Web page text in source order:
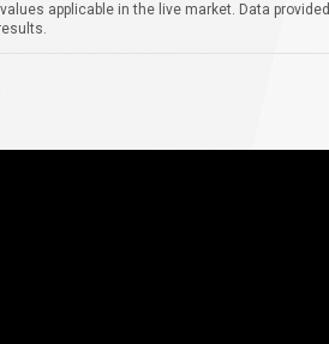
applicable in the live market. Data provided